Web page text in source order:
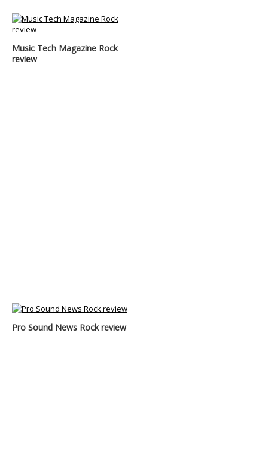
Music Tech Magazine Rock
review
Pro Sound News Rock review